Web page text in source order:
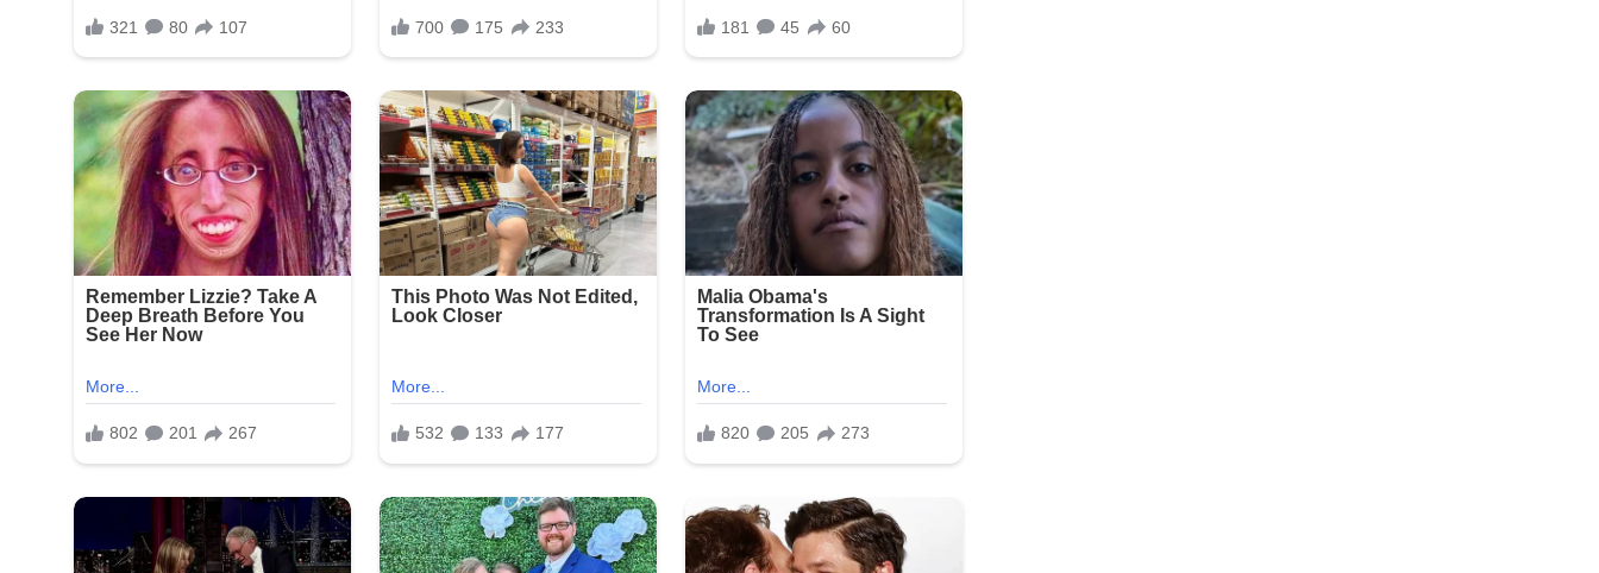
Signature:
New York Police Department officers responded quickly, with heavy presence around the
Seapark Apartments and nearby businesses. The investigation is ongoing as detectives seek
witnesses and review surveillance footage from the crowded area.
Fourth of July celebrations in New York often draw large crowds, but incidents of gun violence